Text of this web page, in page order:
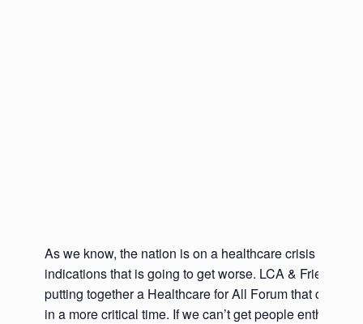
As we know, the nation is on a healthcare crisis that
indications that is going to get worse. LCA & Friends
putting together a Healthcare for All Forum that
in a more critical time. If we can’t get people enthused